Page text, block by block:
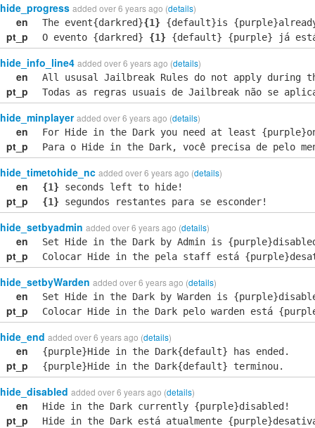
hide_progress added over 6 years ago (details)
en The event{darkred}{1} {default}is
pt_p O evento {darkred} {1} {default} {purple} já está
hide_info_line4 added over 6 years ago (details)
en All ususal Jailbreak Rules do not apply during
pt_p Todas as regras usuais de Jailbreak não se
hide_minplayer added over 6 years ago (details)
en For Hide in the Dark you need at least
pt_p Para o Hide in the Dark, você precisa de pelo
hide_timetohide_nc added over 6 years ago (details)
en {1} seconds left to hide!
pt_p {1} segundos restantes para se esconder!
hide_setbyadmin added over 6 years ago (details)
en Set Hide in the Dark by Admin is
pt_p Colocar Hide in the pela staff está
hide_setbyWarden added over 6 years ago (details)
en Set Hide in the Dark by Warden is
pt_p Colocar Hide in the Dark pelo warden está
hide_end added over 6 years ago (details)
en {purple}Hide in the Dark{default} has ended.
pt_p {purple}Hide in the Dark{default} terminou.
hide_disabled added over 6 years ago (details)
en Hide in the Dark currently {purple}disabled!
pt_p Hide in the Dark está atualmente